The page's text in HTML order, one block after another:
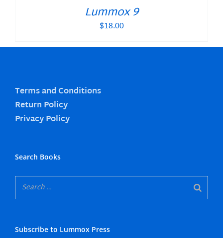
Lummox 9
$18.00
Terms and Conditions
Return Policy
Privacy Policy
Search Books
Subscribe to Lummox Press